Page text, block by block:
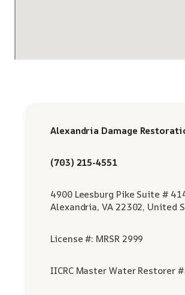
Alexandria Damage
(703) 215-4551
4900 Leesburg Pike Suite #
Alexandria, VA 22302, United
License #: MRSR 2999
IICRC Master Water Restorer